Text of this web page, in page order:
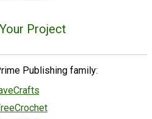
Project
Publishing family: